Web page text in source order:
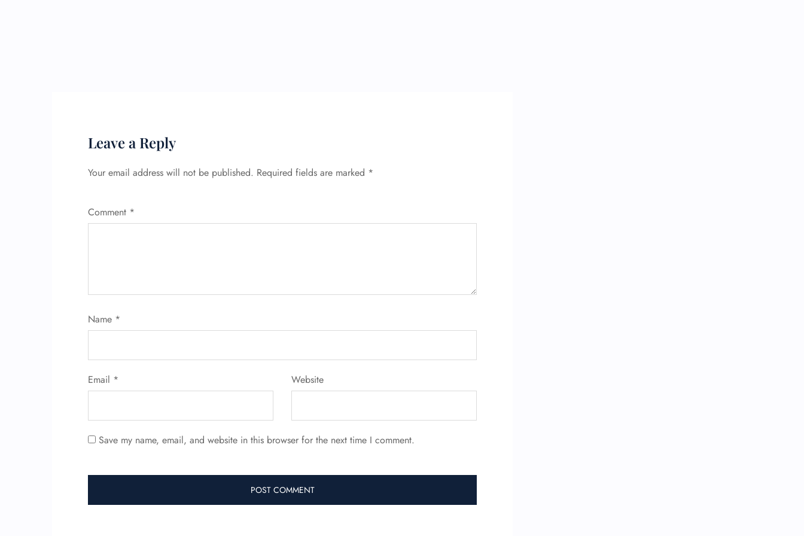
Leave a Reply
Your email address will not be published. Required fields are marked *
Comment *
Name *
Email * Website
Save my name, email, and website in this browser for the next time I comment.